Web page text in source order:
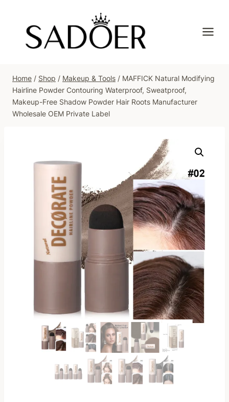
content
Home / Shop / Makeup & Tools / MAFFICK Natural Modifying
Hairline Powder Contouring Waterproof, Sweatproof,
Makeup-Free Shadow Powder Hair Roots Manufacturer
Wholesale OEM Private Label